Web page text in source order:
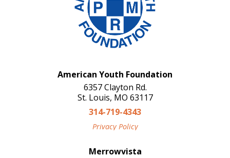
American Youth Foundation
6357 Clayton Rd.
St. Louis, MO 63117
314-719-4343
Privacy Policy
Merrowvista